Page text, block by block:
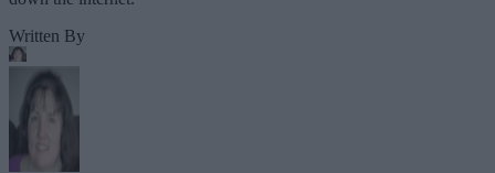
Written By